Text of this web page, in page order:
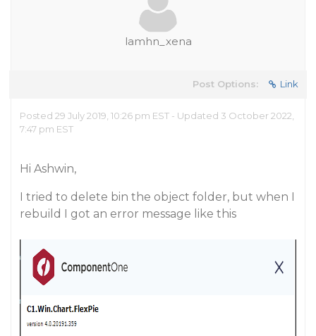
lamhn_xena
Post Options: Link
Posted 29 July 2019, 10:26 pm EST - Updated 3 October 2022,
7:47 pm EST
Hi Ashwin,
I tried to delete bin the object folder, but when I
rebuild I got an error message like this